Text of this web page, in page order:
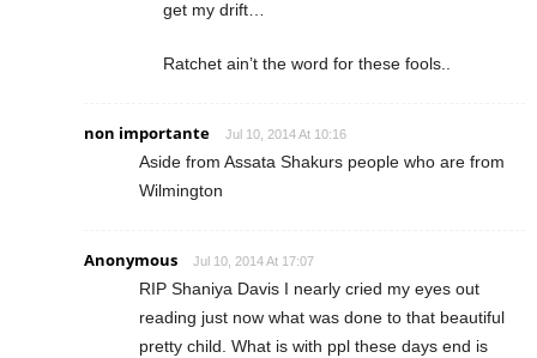
get my drift…
Ratchet ain’t the word for these fools..
non importante Jul 10, 2014 At 10:16
Aside from Assata Shakurs people who are from
Wilmington
Anonymous Jul 10, 2014 At 17:07
RIP Shaniya Davis I nearly cried my eyes out
reading just now what was done to that beautiful
pretty child. What is with ppl these days end is